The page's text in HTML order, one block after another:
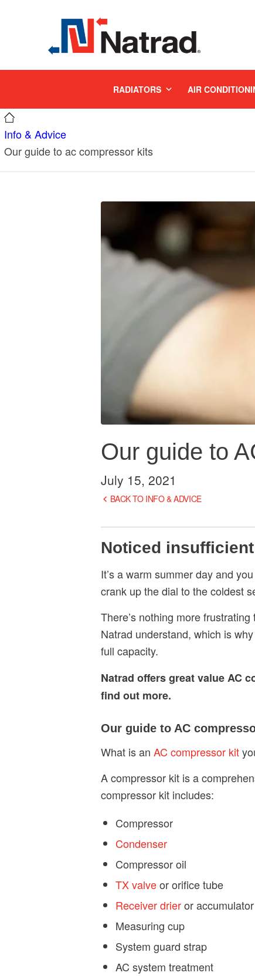
RADIATORS AIR
Info & Advice
Our guide to ac compressor kits
Our guide to
July 15, 2021
BACK TO INFO & ADVICE
Noticed
It’s a warm summer day and
crank up the dial to the coldest
There’s nothing more
Natrad understand, which is
full capacity.
Natrad offers great value AC
find out more.
Our guide to AC
What is an AC compressor kit
A compressor kit is a
compressor kit includes:
Compressor
Condenser
Compressor oil
TX valveor orifice tube
Receiver drieror accumulator
Measuring cup
System guard strap
AC system treatment